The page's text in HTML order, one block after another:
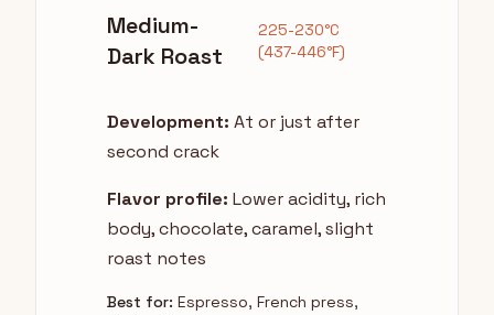
Medium-
Dark Roast
225-230°C
(437-446°F)
Development: At or just after
second crack
Flavor profile: Lower acidity, rich
body, chocolate, caramel, slight
roast notes
Best for: Espresso, French press,